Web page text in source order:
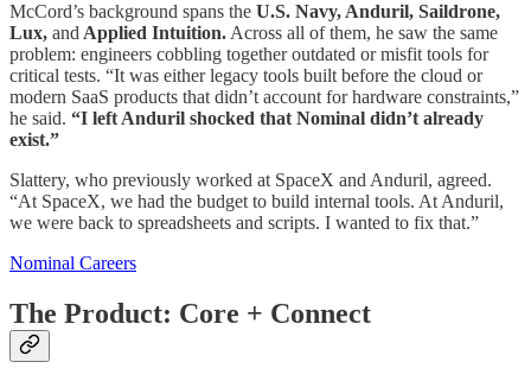
McCord’s background spans the U.S. Navy, Anduril, Saildrone,
Lux, and Applied Intuition. Across all of them, he saw the same
problem: engineers cobbling together outdated or misfit tools for
critical tests. “It was either legacy tools built before the cloud or
modern SaaS products that didn’t account for hardware constraints,”
he said. “I left Anduril shocked that Nominal didn’t already
exist.”
Slattery, who previously worked at SpaceX and Anduril, agreed.
“At SpaceX, we had the budget to build internal tools. At Anduril,
we were back to spreadsheets and scripts. I wanted to fix that.”
Nominal Careers
The Product: Core + Connect